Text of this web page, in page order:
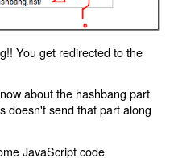
You get redirected to the
about the hashbang part
doesn't send that part along
JavaScript code